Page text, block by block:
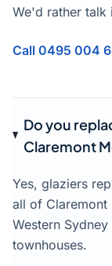
We'd rather talk
Call 0495 004
Do you
Claremont
Yes, glaziers
all of Claremont
Western
townhouses.